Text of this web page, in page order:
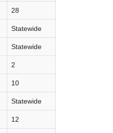
28
Statewide
Statewide
2
10
Statewide
12